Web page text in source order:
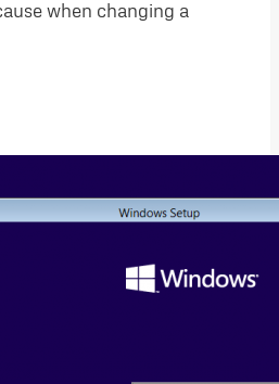
when changing a